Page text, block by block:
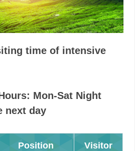
time of intensive
Mon-Sat Night
next day
Position
Visitor